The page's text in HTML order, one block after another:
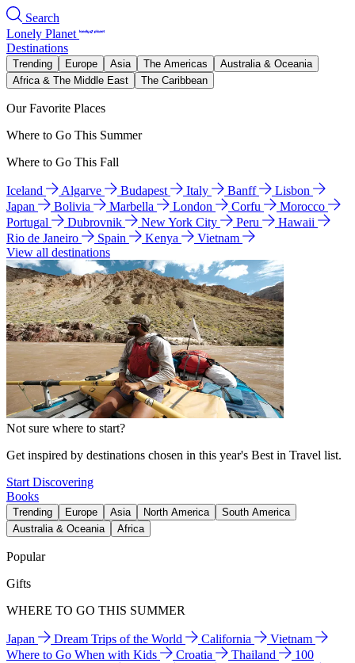
Search
Lonely Planet
Destinations
Trending Europe Asia The Americas
Australia & Oceania
Africa & The Middle East
The Caribbean
Our Favorite Places
Where to Go This Summer
Where to Go This Fall
Iceland Algarve Budapest Italy Banff
Lisbon
Japan
Bolivia Marbella London Corfu
Morocco
Portugal
Dubrovnik New York City Peru
Hawaii
Rio de Janeiro
Spain Kenya
Vietnam
View all destinations
Not sure where to start?
Get inspired by destinations chosen in this year's Best in Travel list.
Start Discovering
Books
Trending Europe Asia North America
South America
Australia & Oceania
Africa
Popular
Gifts
WHERE TO GO THIS SUMMER
Japan Dream Trips of the World California
Vietnam
Where to Go When with Kids
Croatia Thailand
100